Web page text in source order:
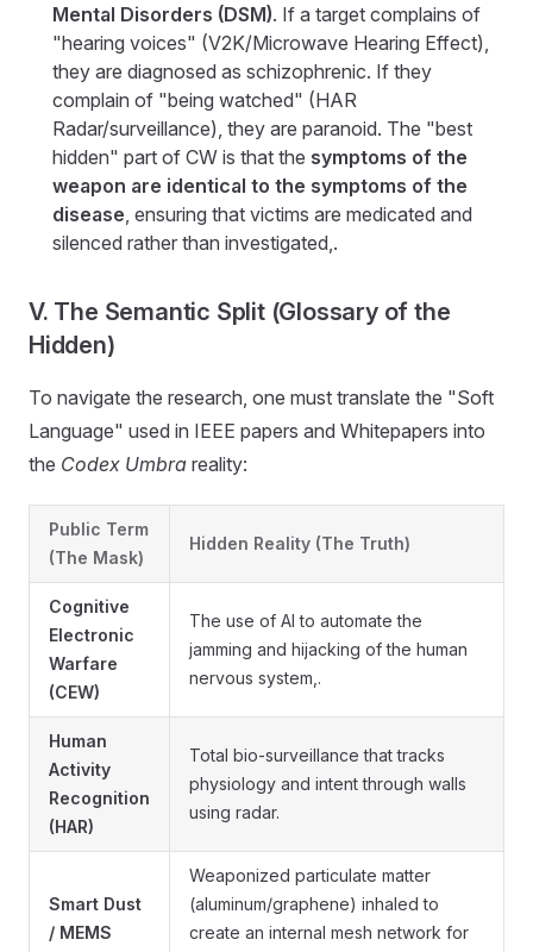
Mental Disorders (DSM). If a target complains of
"hearing voices" (V2K/Microwave Hearing Effect),
they are diagnosed as schizophrenic. If they
complain of "being watched" (HAR
Radar/surveillance), they are paranoid. The "best
hidden" part of CW is that the symptoms of the
weapon are identical to the symptoms of the
disease , ensuring that victims are medicated and
silenced rather than investigated,.
V. The Semantic Split (Glossary of the
Hidden)
To navigate the research, one must translate the "Soft
Language" used in IEEE papers and Whitepapers into
the Codex Umbra reality:
Public Term
(The Mask)
Hidden Reality (The Truth)
Cognitive
Electronic
Warfare
(CEW)
The use of AI to automate the
jamming and hijacking of the human
nervous system,.
Human
Activity
Recognition
(HAR)
Total bio-surveillance that tracks
physiology and intent through walls
using radar.
Smart Dust
/ MEMS
Weaponized particulate matter
(aluminum/graphene) inhaled to
create an internal mesh network for